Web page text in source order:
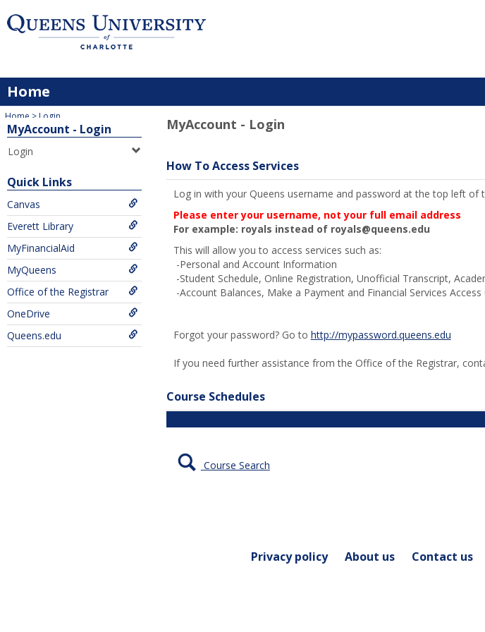
Skip
Home
You are here:
Home Login
MyAccount - Login
Login
Quick Links
Canvas
Everett Library
MyFinancialAid
MyQueens
Office of the Registrar
OneDrive
Queens.edu
MyAccount - Login
How To Access Services
Log in with your Queens username and password at the top left of
Please enter your username, not your full email address
For example: royals instead of royals@queens.edu
This will allow you to access services such as:
-Personal and Account Information
-Student Schedule, Online Registration, Unofficial Transcript,
-Account Balances, Make a Payment and Financial Services Access
Forgot your password? Go to http://mypassword.queens.edu
If you need further assistance from the Office of the Registrar,
Course Schedules
Course Search
Privacy policy About us Contact us